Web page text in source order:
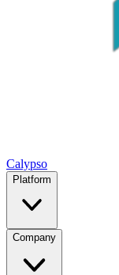
Calypso
Platform
Company